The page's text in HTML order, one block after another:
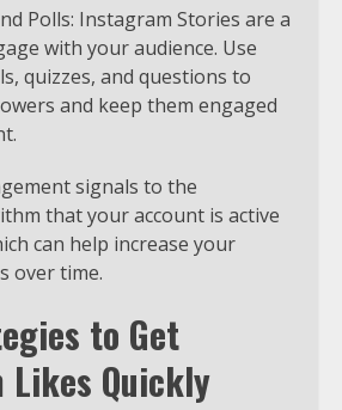
Polls: Instagram Stories are a
with your audience. Use
quizzes, and questions to
and keep them engaged
signals to the
that your account is active
can help increase your
over time.
to Get
Likes Quickly